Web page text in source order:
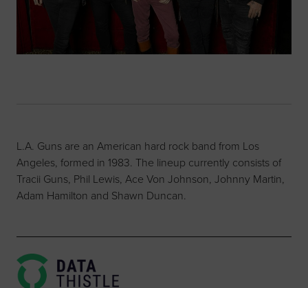
L.A. Guns are an American hard rock band from Los
Angeles, formed in 1983. The lineup currently consists of
Tracii Guns, Phil Lewis, Ace Von Johnson, Johnny Martin,
Adam Hamilton and Shawn Duncan.